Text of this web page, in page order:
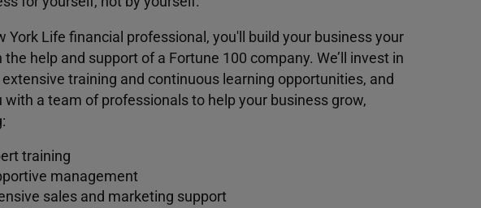
York Life financial professional, you'll build your business your
help and support of a Fortune 100 company. We’ll invest in
training and continuous learning opportunities, and
with a team of professionals to help your business grow,
training
management
sales and marketing support